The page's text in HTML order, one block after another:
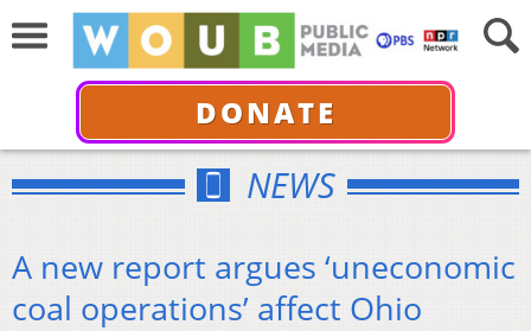
DONATE
NEWS
A new report argues ‘uneconomic
coal operations’ affect Ohio